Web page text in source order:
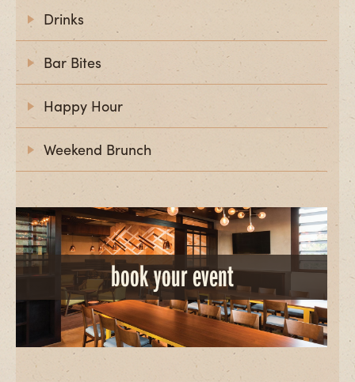
Drinks
Bar Bites
Happy Hour
Weekend Brunch
book your event